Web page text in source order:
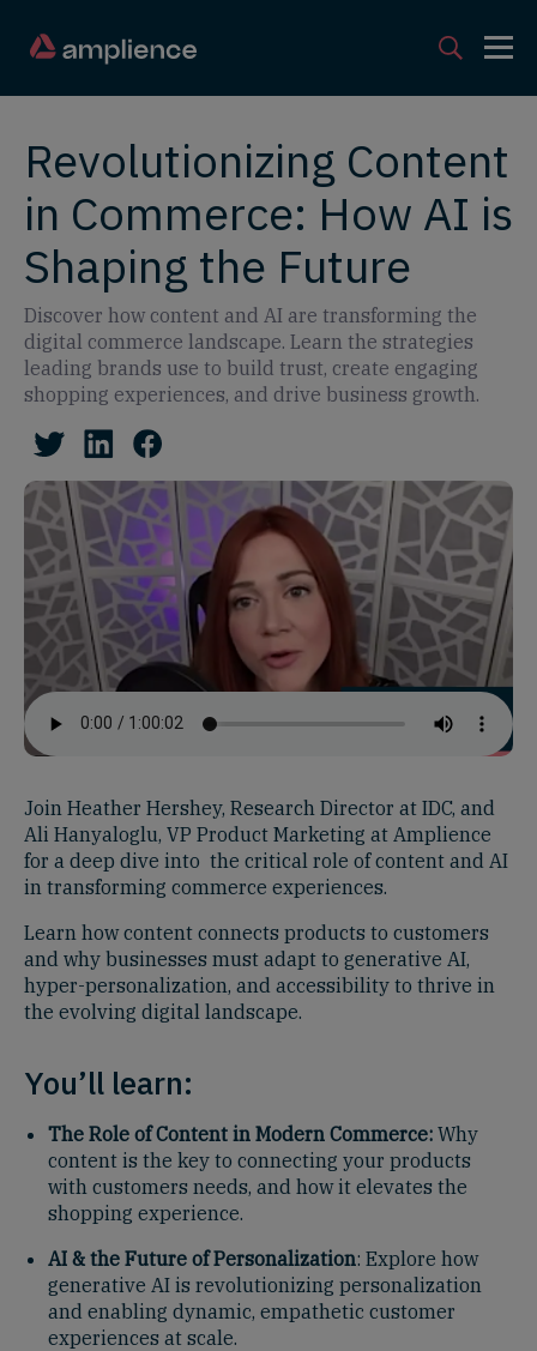
Revolutionizing Content
in Commerce: How AI is
Shaping the Future
Discover how content and AI are transforming the
digital commerce landscape. Learn the strategies
leading brands use to build trust, create engaging
shopping experiences, and drive business growth.
Join Heather Hershey, Research Director at IDC, and
Ali Hanyaloglu, VP Product Marketing at Amplience
for a deep dive into the critical role of content and AI
in transforming commerce experiences.
Learn how content connects products to customers
and why businesses must adapt to generative AI,
hyper-personalization, and accessibility to thrive in
the evolving digital landscape.
You’ll learn:
The Role of Content in Modern Commerce: Why
content is the key to connecting your products
with customers needs, and how it elevates the
shopping experience.
AI & the Future of Personalization: Explore how
generative AI is revolutionizing personalization
and enabling dynamic, empathetic customer
experiences at scale.